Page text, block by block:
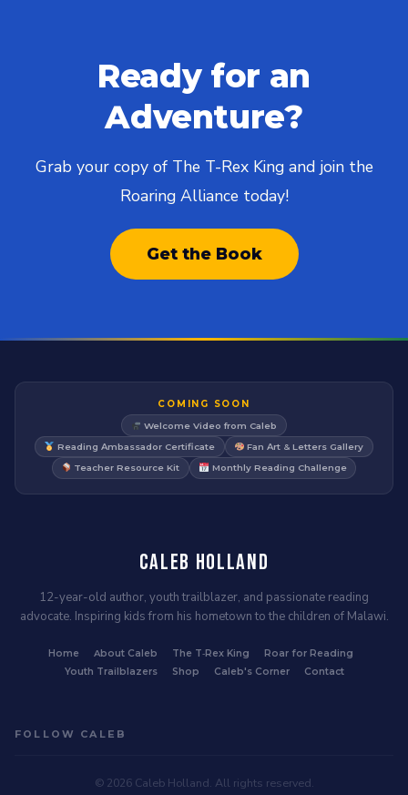
Ready for an
Adventure?
Grab your copy of The T-Rex King and join the
Roaring Alliance today!
Get the Book
COMING SOON
Welcome Video from Caleb
Reading Ambassador Certificate
Fan Art & Letters Gallery
Teacher Resource Kit
Monthly Reading Challenge
Caleb Holland
12-year-old author, youth trailblazer, and passionate reading
advocate. Inspiring kids from his hometown to the children of Malawi.
Home About Caleb The T‑Rex King
Roar for Reading
Youth Trailblazers
Shop Caleb's Corner Contact
FOLLOW CALEB
© 2026 Caleb Holland. All rights reserved.